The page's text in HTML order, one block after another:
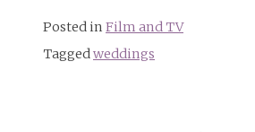
Posted in Film and TV
Taggedweddings